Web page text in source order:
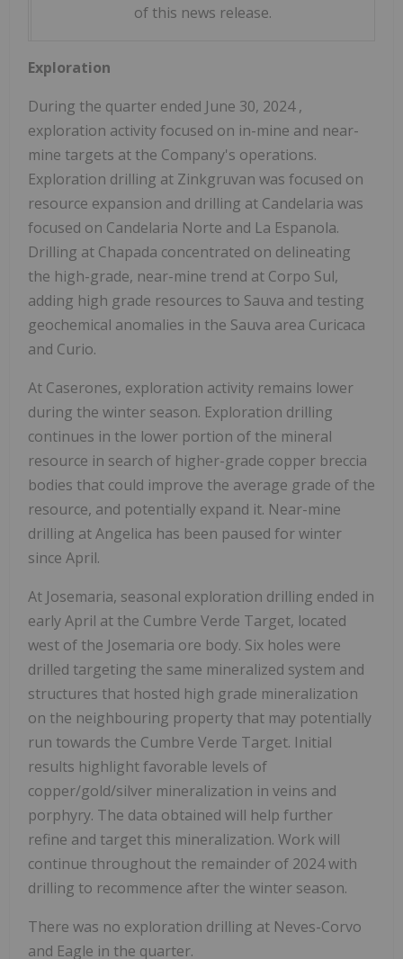
of this news release.
Exploration
During the quarter ended June 30, 2024,
exploration activity focused on in-mine and near-
mine targets at the Company's operations.
Exploration drilling at Zinkgruvan was focused on
resource expansion and drilling at Candelaria was
focused on Candelaria Norte and La Espanola.
Drilling at Chapada concentrated on delineating
the high-grade, near-mine trend at Corpo Sul,
adding high grade resources to Sauva and testing
geochemical anomalies in the Sauva area Curicaca
and Curio.
At Caserones, exploration activity remains lower
during the winter season. Exploration drilling
continues in the lower portion of the mineral
resource in search of higher-grade copper breccia
bodies that could improve the average grade of the
resource, and potentially expand it. Near-mine
drilling at Angelica has been paused for winter
since April.
At Josemaria, seasonal exploration drilling ended in
early April at the Cumbre Verde Target, located
west of the Josemaria ore body. Six holes were
drilled targeting the same mineralized system and
structures that hosted high grade mineralization
on the neighbouring property that may potentially
run towards the Cumbre Verde Target. Initial
results highlight favorable levels of
copper/gold/silver mineralization in veins and
porphyry. The data obtained will help further
refine and target this mineralization. Work will
continue throughout the remainder of 2024 with
drilling to recommence after the winter season.
There was no exploration drilling at Neves-Corvo
and Eagle in the quarter.